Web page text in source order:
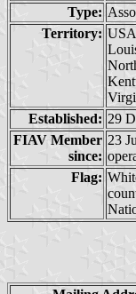
Type:
Territory:
Established: 29
FIAV Member
since:
23
Flag: